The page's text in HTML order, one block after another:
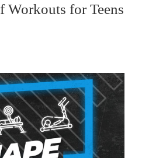
Workouts for Teens